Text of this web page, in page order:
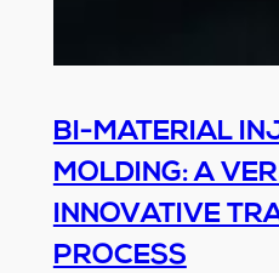
BI-MATERIAL
MOLDING: A
INNOVATIVE
PROCESS